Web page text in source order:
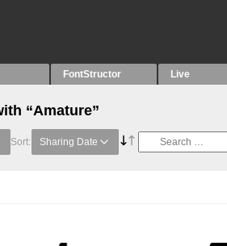
FontStructor Live
“Amature”
Sort: Sharing Date